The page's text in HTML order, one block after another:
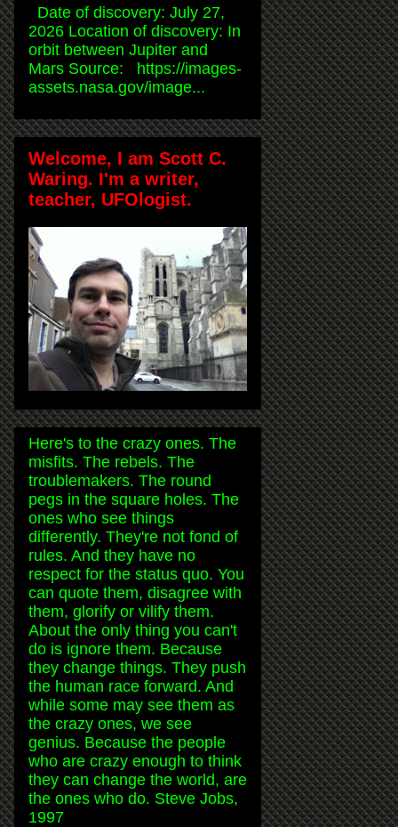
Date of discovery: July 27,
2026 Location of discovery: In
orbit between Jupiter and
Mars Source: https://images-
assets.nasa.gov/image...
Welcome, I am Scott C.
Waring. I'm a writer,
teacher, UFOlogist.
Here's to the crazy ones. The
misfits. The rebels. The
troublemakers. The round
pegs in the square holes. The
ones who see things
differently. They're not fond of
rules. And they have no
respect for the status quo. You
can quote them, disagree with
them, glorify or vilify them.
About the only thing you can't
do is ignore them. Because
they change things. They push
the human race forward. And
while some may see them as
the crazy ones, we see
genius. Because the people
who are crazy enough to think
they can change the world, are
the ones who do. Steve Jobs,
1997